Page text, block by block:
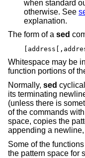
when standard output is a terminal
otherwise. See
explanation.
The form of a sed
Whitespace may be
function portions of
Normally, sed
its terminating
(unless there is
of the commands
space, copies the
appending a
Some of the
the pattern space for